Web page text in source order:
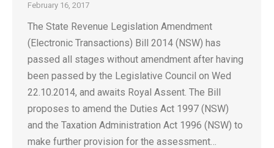
February 16, 2017
The State Revenue Legislation Amendment
(Electronic Transactions) Bill 2014 (NSW) has
passed all stages without amendment after having
been passed by the Legislative Council on Wed
22.10.2014, and awaits Royal Assent. The Bill
proposes to amend the Duties Act 1997 (NSW)
and the Taxation Administration Act 1996 (NSW) to
make further provision for the assessment…